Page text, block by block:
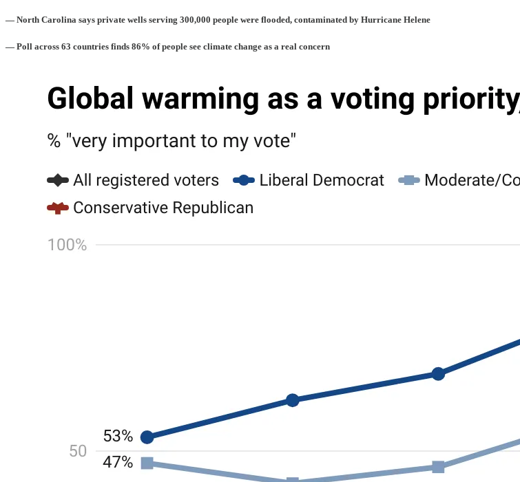
— North Carolina says private wells serving 300,000 people were flooded, contaminated by Hurricane Helene
— Poll across 63 countries finds 86% of people see climate change as a real concern